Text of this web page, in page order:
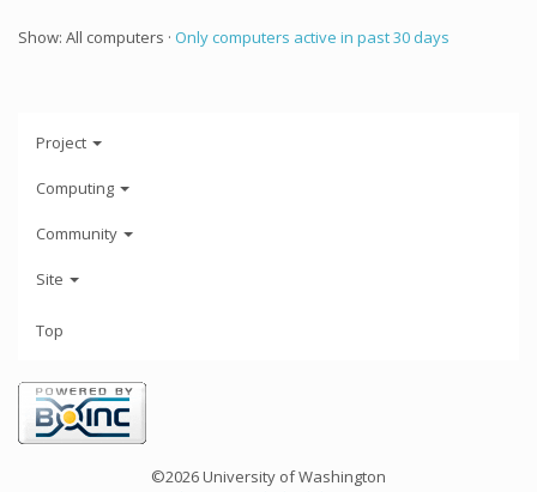
Show: All computers · Only computers active in past 30 days
Project
Computing
Community
Site
Top
©2026 University of Washington